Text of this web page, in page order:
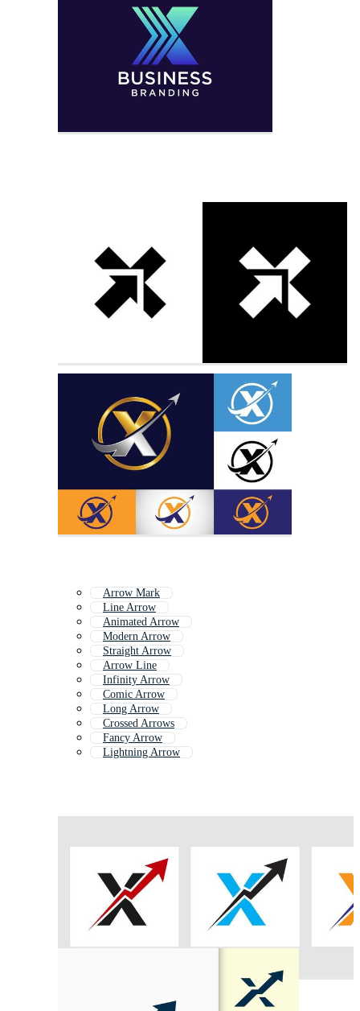
Arrow Mark
Line Arrow
Animated Arrow
Modern Arrow
Straight Arrow
Arrow Line
Infinity Arrow
Comic Arrow
Long Arrow
Crossed Arrows
Fancy Arrow
Lightning Arrow